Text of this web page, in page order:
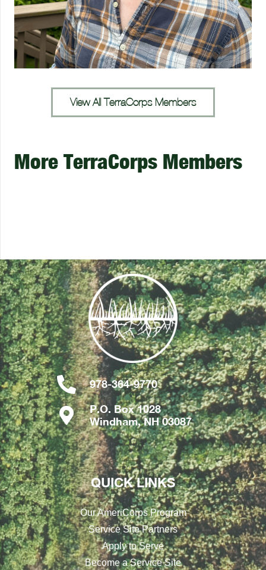
View All TerraCorps Members
More TerraCorps Members
Leonna Veng
978-364-9770
P.O. Box 1028
Windham, NH 03087
QUICK LINKS
Our AmeriCorps Program
Service Site Partners
Apply to Serve
Become a Service Site